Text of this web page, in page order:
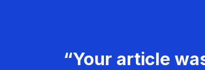
“Your article